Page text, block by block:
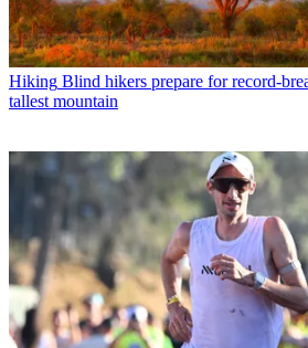
Hiking Blind hikers prepare for record-
tallest mountain